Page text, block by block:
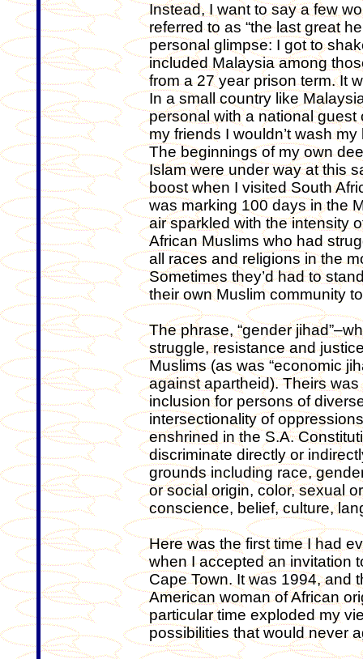
Instead, I want to say a few
referred to as “the last great
personal glimpse: I got to
included Malaysia among
from a 27 year prison term. It
In a small country like
personal with a national guest
my friends I wouldn’t wash
The beginnings of my own
Islam were under way at this
boost when I visited South
was marking 100 days in the
air sparkled with the intensity
African Muslims who had
all races and religions in the
Sometimes they’d had to
their own Muslim community
The phrase, “gender
struggle, resistance and
Muslims (as was “economic
against apartheid). Theirs
inclusion for persons of
intersectionality of
enshrined in the S.A.
discriminate directly or
grounds including race,
or social origin, color, sexual
conscience, belief, culture,
Here was the first time I had
when I accepted an invitation
Cape Town. It was 1994, and
American woman of African
particular time exploded my
possibilities that would never